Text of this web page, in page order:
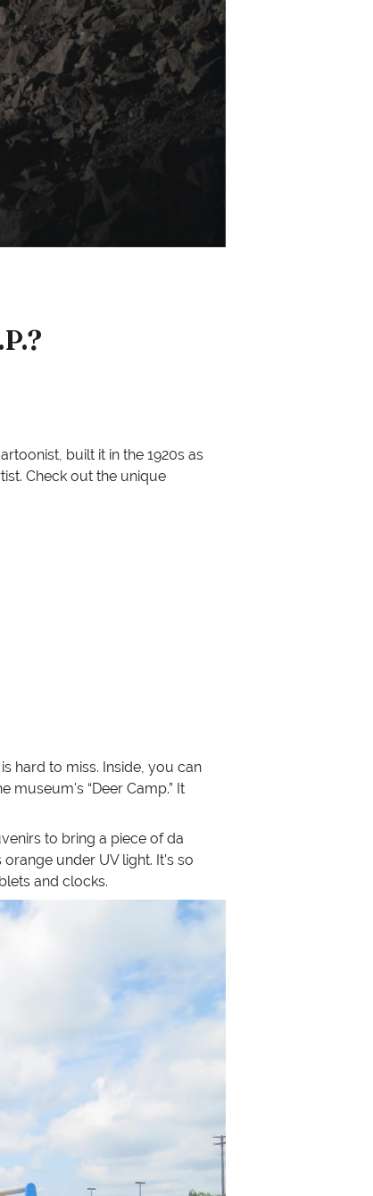
built it in the 1920s as
Check out the unique
hard to miss. Inside, you can
museum's “Deer Camp.” It
to bring a piece of da
under UV light. It's so
and clocks.